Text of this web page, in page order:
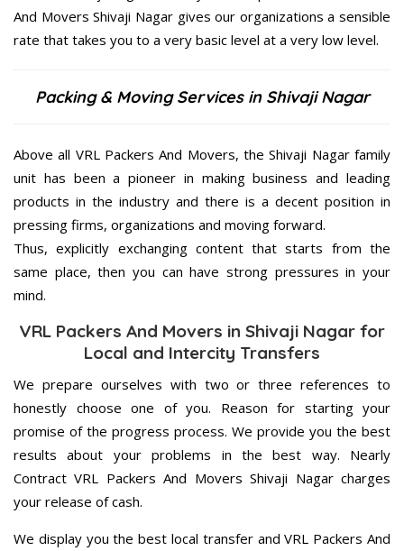
And Movers Shivaji Nagar gives our organizations a sensible
rate that takes you to a very basic level at a very low level.
Packing & Moving Services in Shivaji Nagar
Above all VRL Packers And Movers, the Shivaji Nagar family
unit has been a pioneer in making business and leading
products in the industry and there is a decent position in
pressing firms, organizations and moving forward.
Thus, explicitly exchanging content that starts from the
same place, then you can have strong pressures in your
mind.
VRL Packers And Movers in Shivaji Nagar for
Local and Intercity Transfers
We prepare ourselves with two or three references to
honestly choose one of you. Reason for starting your
promise of the progress process. We provide you the best
results about your problems in the best way. Nearly
Contract VRL Packers And Movers Shivaji Nagar charges
your release of cash.
We display you the best local transfer and VRL Packers And